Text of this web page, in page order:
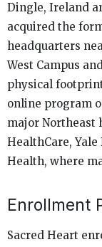
Dingle, Ireland
acquired the
headquarters
West Campus
physical
online program
major Northeast
HealthCare,
Health, where
Enrollment
Sacred Heart